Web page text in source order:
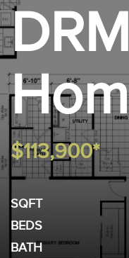
$113,900*
SQFT
BEDS
BATH